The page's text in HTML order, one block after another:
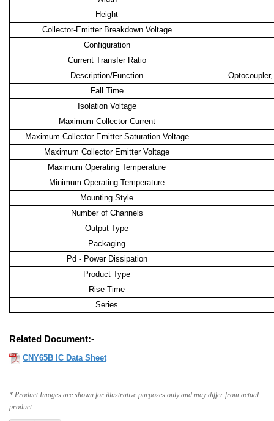
Height
Collector-Emitter Breakdown Voltage
Configuration
Current Transfer Ratio
Description/Function
Fall Time
Isolation Voltage
Maximum Collector Current
Maximum Collector Emitter Saturation Voltage
Maximum Collector Emitter Voltage
Maximum Operating Temperature
Minimum Operating Temperature
Mounting Style
Number of Channels
Output Type
Packaging
Pd - Power Dissipation
Product Type
Rise Time
Series
Related Document:-
CNY65B IC Data Sheet
* Product Images are shown for illustrative purposes only and may differ from actual
product.